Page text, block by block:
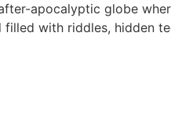
apocalyptic globe
with riddles, hidden